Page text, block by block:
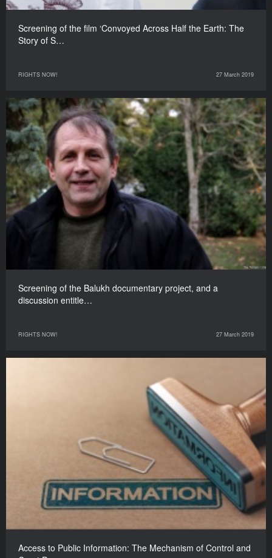
Screening of the film ‘Convoyed Across Half the Earth: The
Story of S…
RIGHTS NOW! 27 March 2019
Screening of the Balukh documentary project, and a
discussion entitle…
RIGHTS NOW! 27 March 2019
Access to Public Information: The Mechanism of Control and